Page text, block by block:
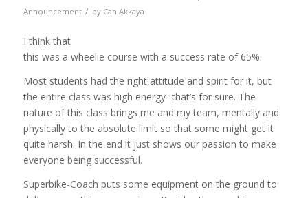
Announcement / by Can Akkaya
I think that
this was a wheelie course with a success rate of 65%.
Most students had the right attitude and spirit for it, but
the entire class was high energy- that’s for sure. The
nature of this class brings me and my team, mentally and
physically to the absolute limit so that some might get it
quite harsh. In the end it just shows our passion to make
everyone being successful.
Superbike-Coach puts some equipment on the ground to